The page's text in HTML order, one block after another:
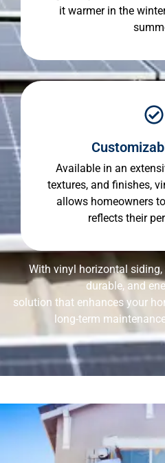
it warmer in the
Available in an
textures, and finishes,
allows homeowners
reflects their
With vinyl horizontal
durable, and
solution that enhances your
long-term